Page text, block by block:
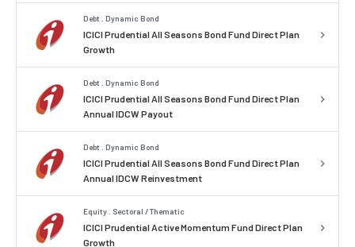
Debt . Dynamic Bond
ICICI Prudential All Seasons Bond Fund Direct Plan
Growth
Debt . Dynamic Bond
ICICI Prudential All Seasons Bond Fund Direct Plan
Annual IDCW Payout
Debt . Dynamic Bond
ICICI Prudential All Seasons Bond Fund Direct Plan
Annual IDCW Reinvestment
Equity . Sectoral / Thematic
ICICI Prudential Active Momentum Fund Direct Plan
Growth